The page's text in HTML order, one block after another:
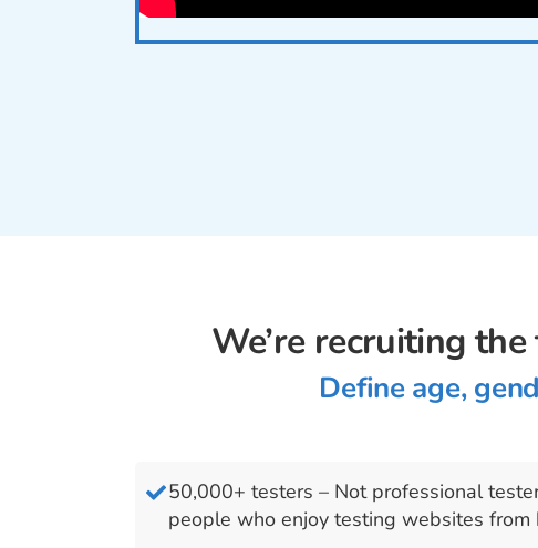
We’re recruiting
Define age,
50,000+ testers – Not professional
people who enjoy testing websites from